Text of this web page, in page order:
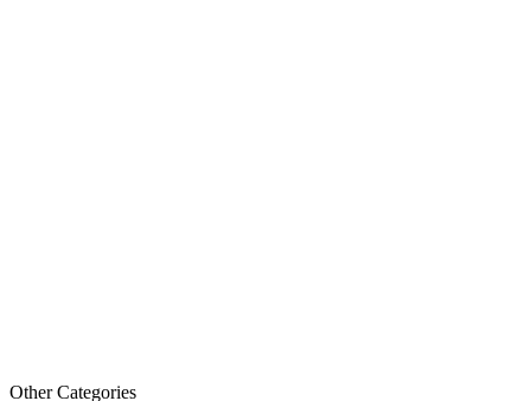
Other Categories